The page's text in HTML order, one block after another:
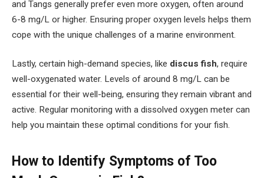
and Tangs generally prefer even more oxygen, often around
6-8 mg/L or higher. Ensuring proper oxygen levels helps them
cope with the unique challenges of a marine environment.
Lastly, certain high-demand species, like discus fish, require
well-oxygenated water. Levels of around 8 mg/L can be
essential for their well-being, ensuring they remain vibrant and
active. Regular monitoring with a dissolved oxygen meter can
help you maintain these optimal conditions for your fish.
How to Identify Symptoms of Too